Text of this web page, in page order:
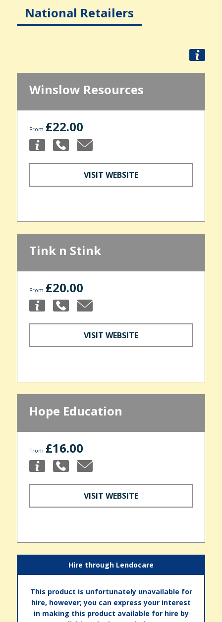
National Retailers
Winslow Resources
From £22.00
VISIT WEBSITE
Tink n Stink
From £20.00
VISIT WEBSITE
Hope Education
From £16.00
VISIT WEBSITE
Hire through Lendocare
This product is unfortunately unavailable for
hire, however; you can express your interest
in making this product available for hire by